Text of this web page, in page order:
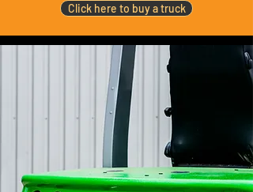
Click here to buy a truck